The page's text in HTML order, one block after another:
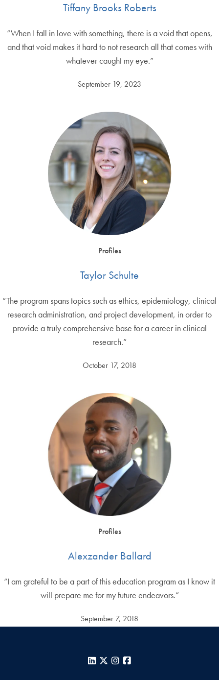
Tiffany Brooks Roberts
“When I fall in love with something, there is a void that opens,
and that void makes it hard to not research all that comes with
whatever caught my eye.”
September 19, 2023
Profiles
Taylor Schulte
“The program spans topics such as ethics, epidemiology, clinical
research administration, and project development, in order to
provide a truly comprehensive base for a career in clinical
research.”
October 17, 2018
Profiles
Alexzander Ballard
“I am grateful to be a part of this education program as I know it
will prepare me for my future endeavors.”
September 7, 2018
LinkedIn
X Instagram